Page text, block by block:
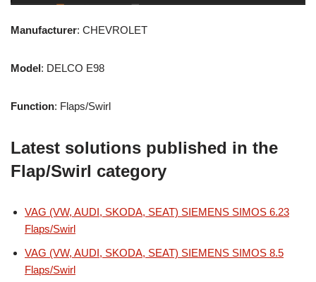
Manufacturer: CHEVROLET
Model: DELCO E98
Function: Flaps/Swirl
Latest solutions published in the
Flap/Swirl category
VAG (VW, AUDI, SKODA, SEAT) SIEMENS SIMOS 6.23
Flaps/Swirl
VAG (VW, AUDI, SKODA, SEAT) SIEMENS SIMOS 8.5
Flaps/Swirl